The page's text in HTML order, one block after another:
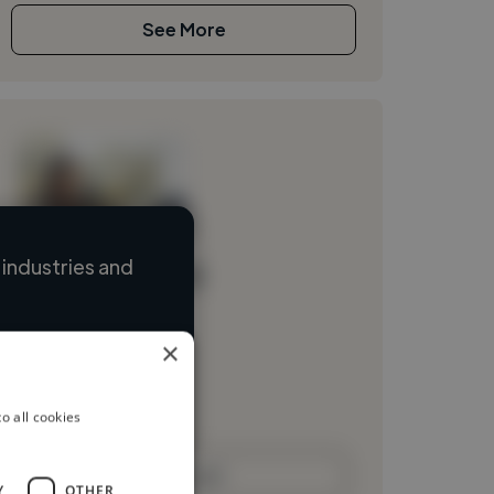
See More
Loading name
and
×
all cookies
OTHER